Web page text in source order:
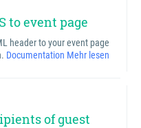
to event page
header to your event page
Documentation Mehr lesen
of guest